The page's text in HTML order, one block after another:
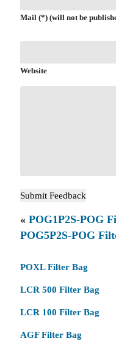
Mail (*) (will not be
Website
« POG1P2S-POG
POG5P2S-POG
POXL Filter Bag
LCR 500 Filter Bag
LCR 100 Filter Bag
AGF Filter Bag